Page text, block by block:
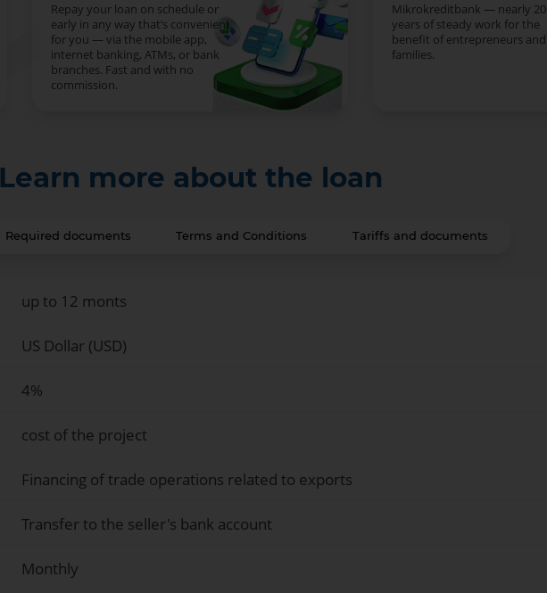
Repay your loan on schedule or
early in any way that’s convenient
for you — via the mobile app,
internet banking, ATMs, or bank
branches. Fast and with no
commission.
Mikrokreditbank — nearly 20
years of steady work for the
benefit of entrepreneurs and
families.
Learn more about the loan
Required documents Terms and Conditions Tariffs and documents
up to 12 monts
US Dollar (USD)
4%
cost of the project
Financing of trade operations related to exports
Transfer to the seller's bank account
Monthly